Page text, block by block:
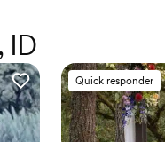
making our special day
award she received in
highly recommend her to
background.”
ID
Quick responder